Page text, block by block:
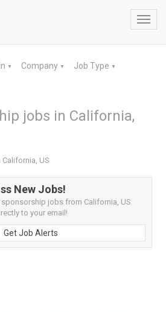
▼ Company ▼ Job Type ▼
jobs in California,
US
New Jobs!
sponsorship jobs from California, US
to your email!
Get Job Alerts